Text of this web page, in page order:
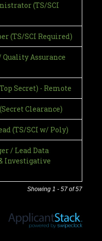
(TS/SCI
(TS/SCI Required)
Assurance
Secret) - Remote
Clearance)
(TS/SCI w/ Poly)
/ Lead Data
Investigative
Showing 1 - 57 of 57